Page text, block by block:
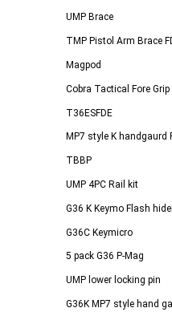
UMP Brace
TMP Pistol Arm Brace
Magpod
Cobra Tactical Fore Grip
T36ESFDE
MP7 style K handgaurd
TBBP
UMP 4PC Rail kit
G36 K Keymo Flash
G36C Keymicro
5 pack G36 P-Mag
UMP lower locking pin
G36K MP7 style hand